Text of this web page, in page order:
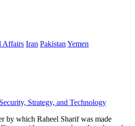
Affairs Iran Pakistan Yemen
Strategy, and Technology
by which Raheel Sharif was made